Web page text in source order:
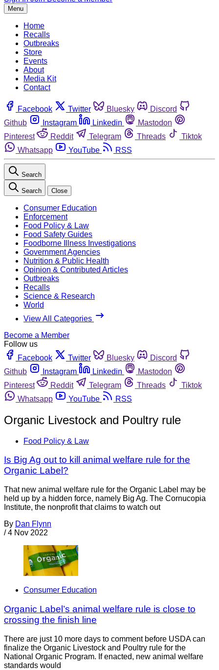
Menu
Home
Recalls
Outbreaks
Store
Events
About
Media Kit
Contact
Facebook Twitter Bluesky
Discord
Github
Instagram Linkedin
Mastodon
Pinterest
Reddit Telegram Threads
Tiktok
Whatsapp
YouTube RSS
Search
Search Close
Consumer Education
Enforcement
Food Policy & Law
Food Safety Guides
Foodborne Illness Investigations
Government Agencies
Nutrition & Public Health
Opinion & Contributed Articles
Outbreaks
Recalls
Science & Research
World
View All Categories
Become a Member
Follow us
Facebook
Twitter Bluesky
Discord
Github
Instagram Linkedin
Mastodon
Pinterest
Reddit Telegram Threads
Tiktok
Whatsapp
YouTube RSS
Organic Livestock and Poultry rule
Food Policy & Law
Is Big Ag out to kill animal welfare rule for the
Organic Label?
That new animal welfare rule for the Organic Label may be
held up by a hidden force, namely Big Ag. The Cornucopia
Institute, the nonprofit that claims to watch out
By Dan Flynn
/ 4 Nov 2022
Consumer Education
Organic Label’s animal welfare rule is close to
crossing the finish line
There are just 10 more days to comment before USDA can
finalize the Organic Livestock and Poultry rule for the
National Organic Program. If enacted, new animal welfare
standards would